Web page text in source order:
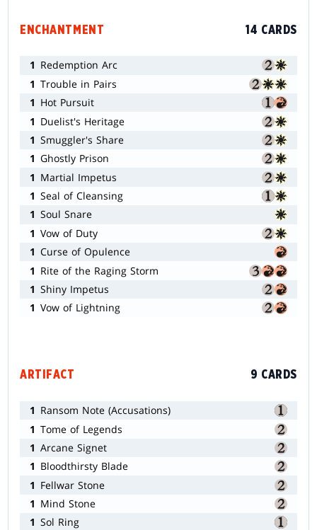
ENCHANTMENT 14 CARDS
1 Redemption Arc
1 Trouble in Pairs
1 Hot Pursuit
1 Duelist's Heritage
1 Smuggler's Share
1 Ghostly Prison
1 Martial Impetus
1 Seal of Cleansing
1 Soul Snare
1 Vow of Duty
1 Curse of Opulence
1 Rite of the Raging Storm
1 Shiny Impetus
1 Vow of Lightning
ARTIFACT 9 CARDS
1 Ransom Note (Accusations)
1 Tome of Legends
1 Arcane Signet
1 Bloodthirsty Blade
1 Fellwar Stone
1 Mind Stone
1 Sol Ring